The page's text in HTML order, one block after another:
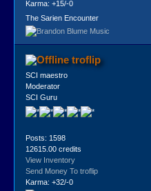
Karma: +15/-0
The Sarien Encounter
troflip
SCI maestro
Moderator
SCI Guru
Posts: 1598
12615.00 credits
View Inventory
Send Money To troflip
Karma: +32/-0